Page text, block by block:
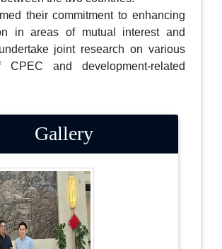
their commitment to enhancing
in areas of mutual interest and
joint research on various
CPEC and development-related
Gallery